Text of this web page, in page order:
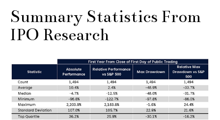
Summary Statistics From
IPO Research